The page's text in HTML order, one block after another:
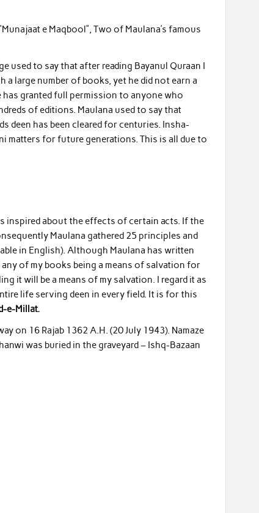
e Maqbool”, Two of Maulana’s famous
used to say that after reading Bayanul Quraan I
a large number of books, yet he did not earn a
granted full permission to anyone who
of editions. Maulana used to say that
deen has been cleared for centuries. Insha-
matters for future generations. This is all due to
inspired about the effects of certain acts. If the
Maulana gathered 25 principles and
in English). Although Maulana has written
of my books being a means of salvation for
it will be a means of my salvation. I regard it as
life serving deen in every field. It is for this
e-Millat.
on 16 Rajab 1362 A.H. (20 July 1943). Namaze
was buried in the graveyard – Ishq-Bazaan